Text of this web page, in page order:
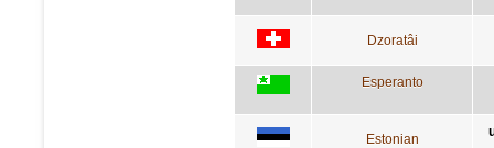
Dzoratâi
Esperanto
Estonian